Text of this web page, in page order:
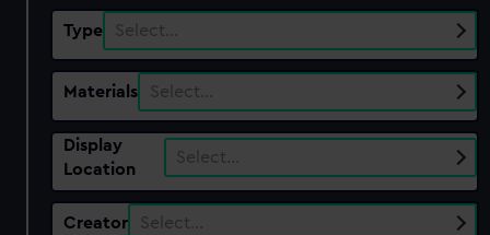
Type Select…
Materials Select…
Display
Location
Select…
Creator Select…